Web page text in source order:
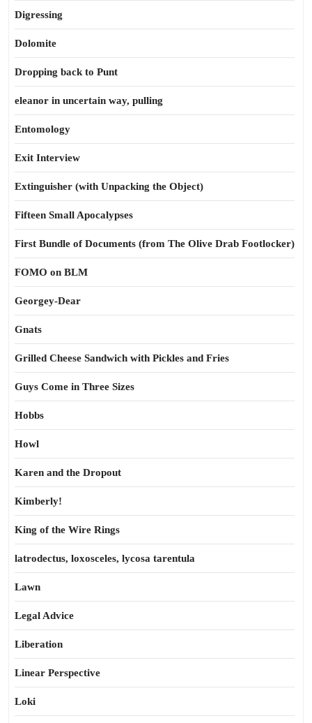
Digressing
Dolomite
Dropping back to Punt
eleanor in uncertain way, pulling
Entomology
Exit Interview
Extinguisher (with Unpacking the Object)
Fifteen Small Apocalypses
First Bundle of Documents (from The Olive Drab Footlocker)
FOMO on BLM
Georgey-Dear
Gnats
Grilled Cheese Sandwich with Pickles and Fries
Guys Come in Three Sizes
Hobbs
Howl
Karen and the Dropout
Kimberly!
King of the Wire Rings
latrodectus, loxosceles, lycosa tarentula
Lawn
Legal Advice
Liberation
Linear Perspective
Loki